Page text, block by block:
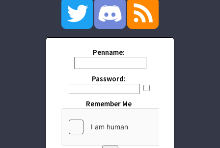
Penname:
Password:
Remember Me